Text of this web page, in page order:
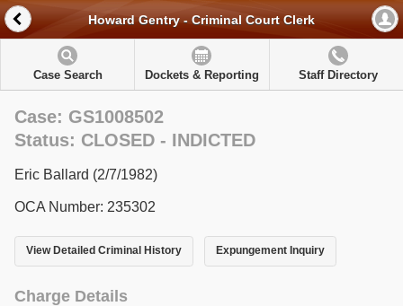
Howard Gentry - Criminal Court Clerk
Case Search Dockets & Reporting Staff Directory
Case: GS1008502
Status: CLOSED - INDICTED
Eric Ballard (2/7/1982)
OCA Number: 235302
View Detailed Criminal History Expungement Inquiry
Charge Details